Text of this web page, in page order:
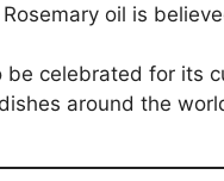
oil is
be celebrated for its
around the